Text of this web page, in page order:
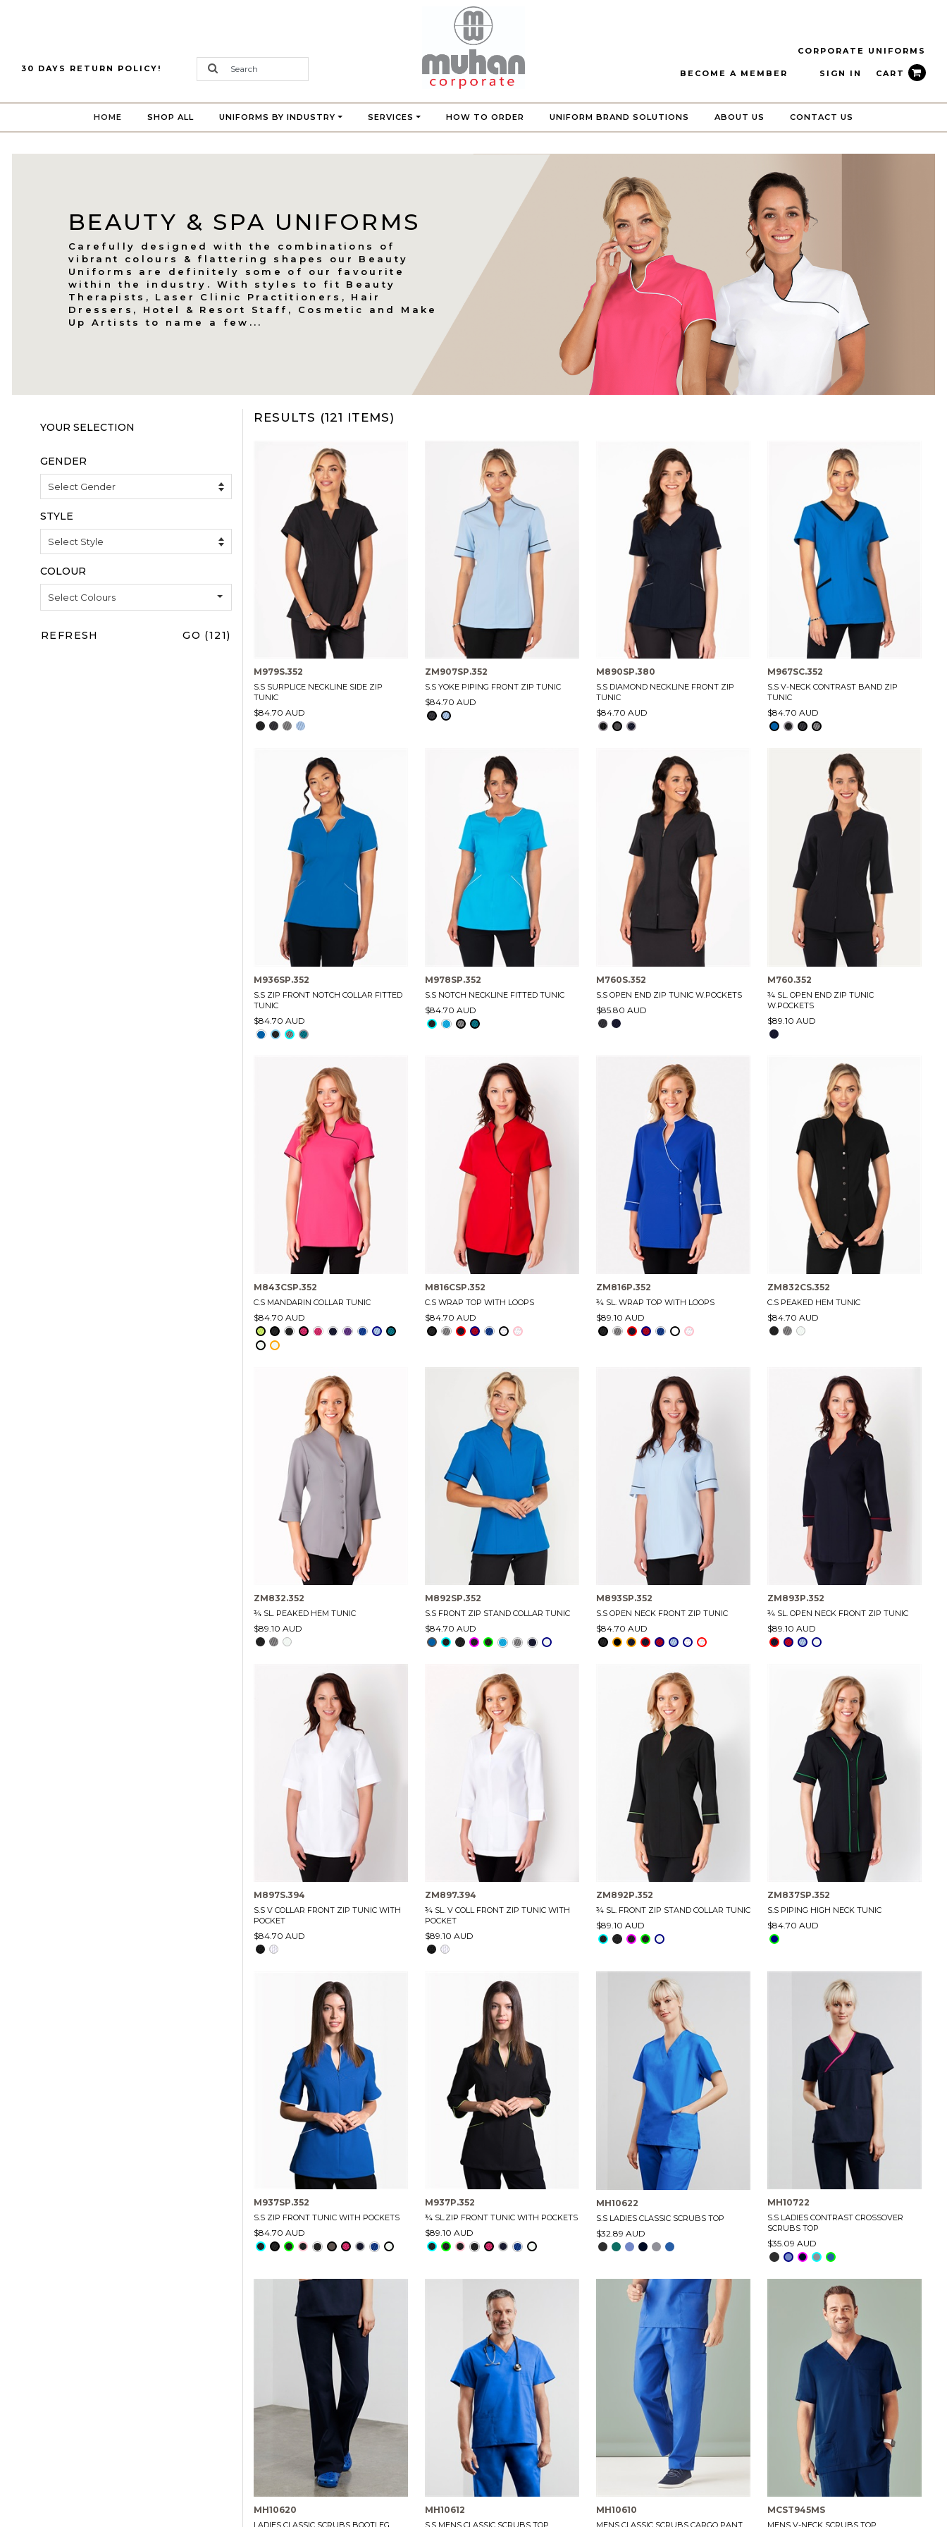
30 DAYS RETURN POLICY!
CORPORATE UNIFORMS
CART
BECOME A MEMBER SIGN IN
HOME (CURRENT)
SHOP ALL UNIFORMS BY INDUSTRY SERVICES HOW TO ORDER UNIFORM BRAND SOLUTIONS ABOUT US CONTACT US
BEAUTY & SPA UNIFORMS
Carefully designed with the combinations of
vibrant colours & flattering shapes our Beauty
Uniforms are definitely some of our favourite
within the industry. With styles to fit Beauty
Therapists, Laser Clinic Practitioners, Hair
Dressers, Hotel & Resort Staff, Cosmetic and Make
Up Artists to name a few...
COLOUR
Select Colours
REFRESH GO (121)
RESULTS (121 ITEMS)
M979S.352
S.S SURPLICE NECKLINE SIDE ZIP
TUNIC
$84.70 AUD
ZM907SP.352
S.S YOKE PIPING FRONT ZIP TUNIC
$84.70 AUD
M890SP.380
S.S DIAMOND NECKLINE FRONT ZIP
TUNIC
$84.70 AUD
M967SC.352
S.S V-NECK CONTRAST BAND ZIP
TUNIC
$84.70 AUD
M936SP.352
S.S ZIP FRONT NOTCH COLLAR FITTED
TUNIC
$84.70 AUD
M978SP.352
S.S NOTCH NECKLINE FITTED TUNIC
$84.70 AUD
M760S.352
S.S OPEN END ZIP TUNIC W.POCKETS
$85.80 AUD
M760.352
¾ SL. OPEN END ZIP TUNIC
W.POCKETS
$89.10 AUD
M843CSP.352
C.S MANDARIN COLLAR TUNIC
$84.70 AUD
M816CSP.352
C.S WRAP TOP WITH LOOPS
$84.70 AUD
ZM816P.352
¾ SL. WRAP TOP WITH LOOPS
$89.10 AUD
ZM832CS.352
C.S PEAKED HEM TUNIC
$84.70 AUD
ZM832.352
¾ SL. PEAKED HEM TUNIC
$89.10 AUD
M892SP.352
S.S FRONT ZIP STAND COLLAR TUNIC
$84.70 AUD
M893SP.352
S.S OPEN NECK FRONT ZIP TUNIC
$84.70 AUD
ZM893P.352
¾ SL. OPEN NECK FRONT ZIP TUNIC
$89.10 AUD
M897S.394
S.S V COLLAR FRONT ZIP TUNIC WITH
POCKET
$84.70 AUD
ZM897.394
¾ SL. V COLL FRONT ZIP TUNIC WITH
POCKET
$89.10 AUD
ZM892P.352
¾ SL. FRONT ZIP STAND COLLAR TUNIC
$89.10 AUD
ZM837SP.352
S.S PIPING HIGH NECK TUNIC
$84.70 AUD
M937SP.352
S.S ZIP FRONT TUNIC WITH POCKETS
$84.70 AUD
M937P.352
¾ SL.ZIP FRONT TUNIC WITH POCKETS
$89.10 AUD
MH10622
S.S LADIES CLASSIC SCRUBS TOP
$32.89 AUD
MH10722
S.S LADIES CONTRAST CROSSOVER
SCRUBS TOP
$35.09 AUD
MH10620 MH10612 MH10610 MCST945MS